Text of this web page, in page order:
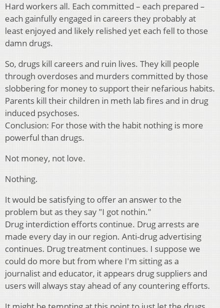
Hard workers all. Each committed – each prepared –
each gainfully engaged in careers they probably at
least enjoyed and likely relished yet each fell to those
damn drugs.
So, drugs kill careers and ruin lives. They kill people
through overdoses and murders committed by those
slobbering for money to support their nefarious habits.
Parents kill their children in meth lab fires and in drug
induced psychoses.
Conclusion: For those with the habit nothing is more
powerful than drugs.
Not money, not love.
Nothing.
It would be satisfying to offer an answer to the
problem but as they say "I got nothin."
Drug interdiction efforts continue. Drug arrests are
made every day in our region. Anti-drug advertising
continues. Drug treatment continues. I suppose we
could do more but from where I'm sitting as a
journalist and educator, it appears drug suppliers and
users will always stay ahead of any countering efforts.